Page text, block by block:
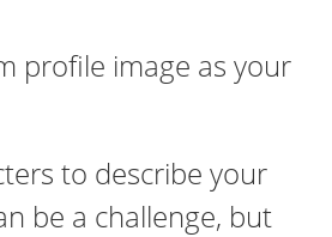
profile image as your
to describe your
be a challenge, but